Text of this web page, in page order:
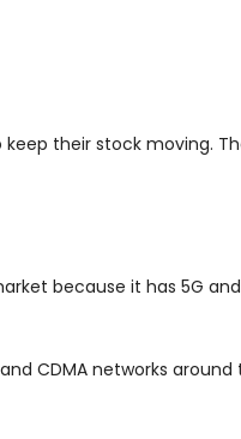
their stock moving.
because it has 5G
CDMA networks around